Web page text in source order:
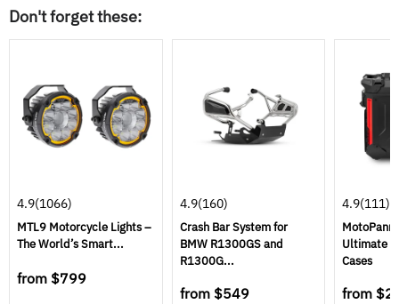
Don't forget these:
4.9(1066)
MTL9 Motorcycle Lights –
The World’s Smart...
from $799
4.9(160)
Crash Bar System for
BMW R1300GS and
R1300G...
from $549
4.9(111)
Ultimate
Cases
from